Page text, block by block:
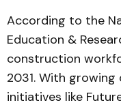
According to the
Education &
construction
2031. With
initiatives like